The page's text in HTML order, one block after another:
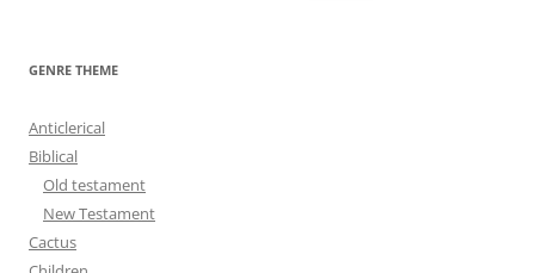
GENRE THEME
Anticlerical
Biblical
Old testament
New Testament
Cactus